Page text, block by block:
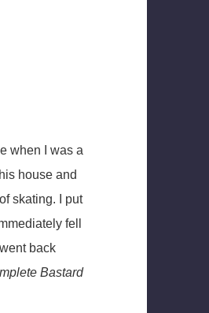
when I was a
house and
skating. I put
fell
back
Bastard